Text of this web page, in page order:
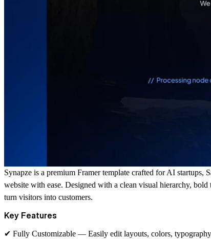
Synapze is a premium Framer template crafted for AI startups,
website with ease. Designed with a clean visual hierarchy,
turn visitors into customers.
Key Features
✔ Fully Customizable — Easily edit layouts, colors,